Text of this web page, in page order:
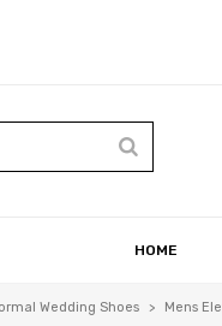
HOME
Wedding Shoes > Mens